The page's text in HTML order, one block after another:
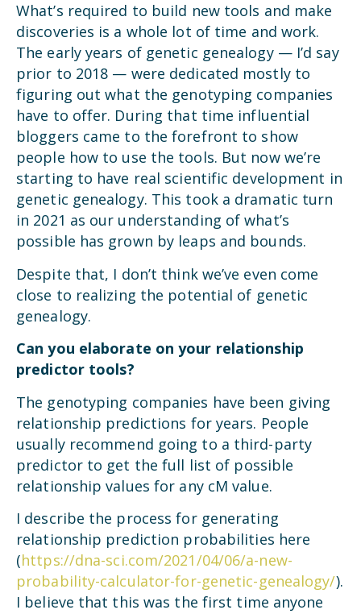
What’s required to build new tools and make
discoveries is a whole lot of time and work.
The early years of genetic genealogy — I’d say
prior to 2018 — were dedicated mostly to
figuring out what the genotyping companies
have to offer. During that time influential
bloggers came to the forefront to show
people how to use the tools. But now we’re
starting to have real scientific development in
genetic genealogy. This took a dramatic turn
in 2021 as our understanding of what’s
possible has grown by leaps and bounds.
Despite that, I don’t think we’ve even come
close to realizing the potential of genetic
genealogy.
Can you elaborate on your relationship
predictor tools?
The genotyping companies have been giving
relationship predictions for years. People
usually recommend going to a third-party
predictor to get the full list of possible
relationship values for any cM value.
I describe the process for generating
relationship prediction probabilities here
(https://dna-sci.com/2021/04/06/a-new-
probability-calculator-for-genetic-genealogy/).
I believe that this was the first time anyone